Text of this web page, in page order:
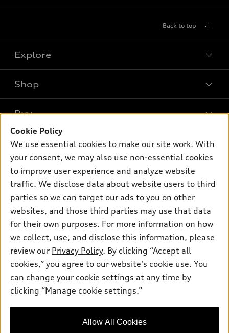
Back to top
Explore
What is e-tron®
SUV Models
Electric Models
Inside Audi
Subscribe to model updates
Shop
New inventory
Pre-owned inventory
Certified pre-owned
Compare Vehicles
Buy
Trade-in value
Leasing
Financing
Apply for financing
Own
myAudi
About myAudi
Audi Financial Services
Audi collection store
Accessories
Roadside Assistance
Support
Contact Us
About Audi
Newsroom
Privacy Policy
Sitemap
© 2026 Audi of America. All rights reserved.
Audi of America takes efforts to ensure the accuracy of
information on the general vehicle information pages. Models are
availability may change, please see dealer for complete details
Cookie Policy
We use essential cookies to make our site work. With
your consent, we may also use non-essential cookies
to improve user experience and analyze website
traffic. We disclose data about website users to third
parties so we can target our ads to you on other
websites, and those third parties may use that data
for their own purposes. For more information on how
we collect, use, and disclose this information, please
review our Privacy Policy. By clicking “Accept all
cookies,” you agree to our website's cookie use. You
can change your cookie settings at any time by
clicking “Manage cookie settings.”
Allow All Cookies